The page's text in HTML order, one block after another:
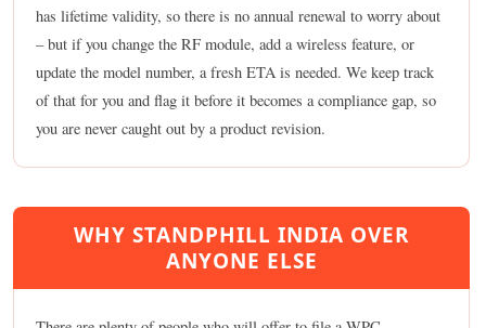
has lifetime validity, so there is no annual renewal to worry about
– but if you change the RF module, add a wireless feature, or
update the model number, a fresh ETA is needed. We keep track
of that for you and flag it before it becomes a compliance gap, so
you are never caught out by a product revision.
WHY STANDPHILL INDIA OVER
ANYONE ELSE